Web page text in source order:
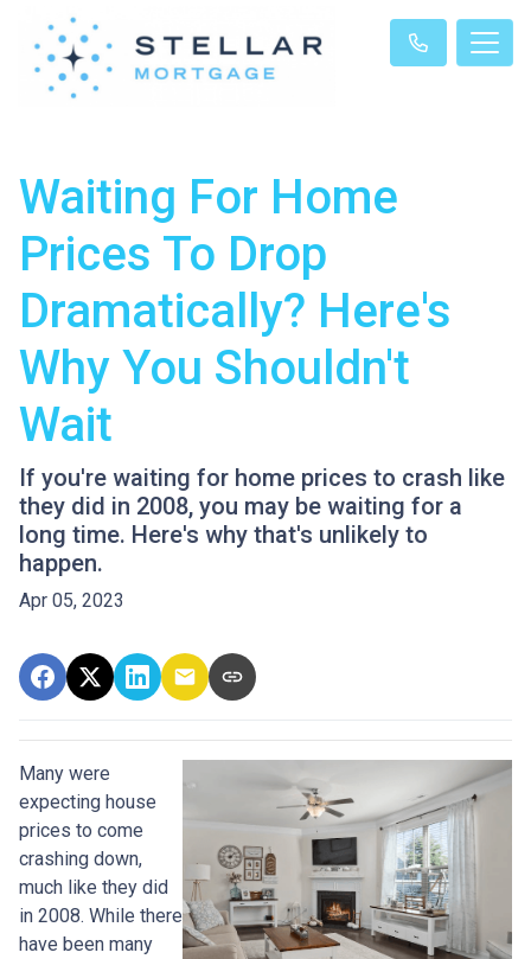
Waiting For Home
Prices To Drop
Dramatically? Here's
Why You Shouldn't
Wait
If you're waiting for home prices to crash like
they did in 2008, you may be waiting for a
long time. Here's why that's unlikely to
happen.
Apr 05, 2023
Many were
expecting house
prices to come
crashing down,
much like they did
in 2008. While there
have been many